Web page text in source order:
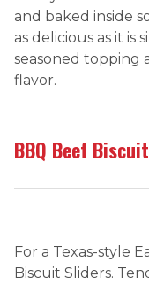
and baked inside
as delicious as it is
seasoned topping
flavor.
BBQ Beef
For a Texas-style
Biscuit Sliders.